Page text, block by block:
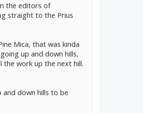
the editors of
straight to the Prius
Mica, that was kinda
up and down hills,
the work up the next hill.
down hills to be